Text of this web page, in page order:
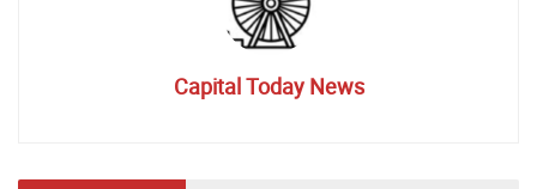
Capital Today News